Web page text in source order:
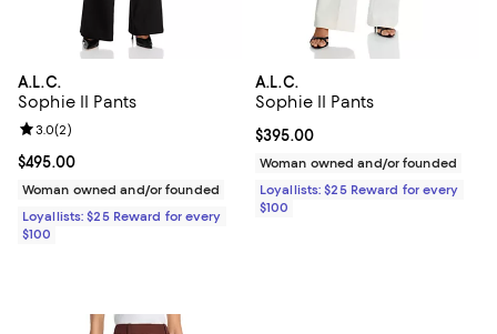
A.L.C.
Sophie II Pants
Current price $495.00; ;
$495.00
Review rating: 3.0 out of 5; 2 reviews;
3.0(2)
Woman owned and/or founded
Loyallists: $25 Reward for every
$100
A.L.C.
Sophie II Pants
Current price $395.00; ;
$395.00
Woman owned and/or founded
Loyallists: $25 Reward for every
$100